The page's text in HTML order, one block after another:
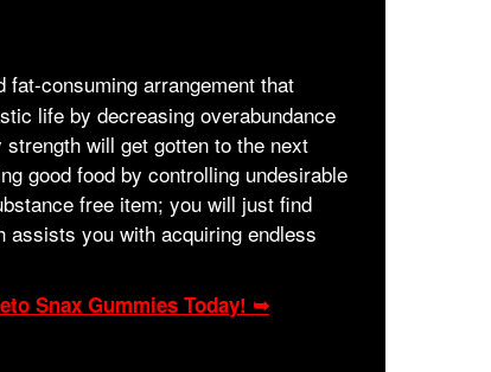
consuming arrangement that
life by decreasing overabundance
will get gotten to the next
good food by controlling undesirable
free item; you will just find
assists you with acquiring endless
Snax Gummies Today! ➥